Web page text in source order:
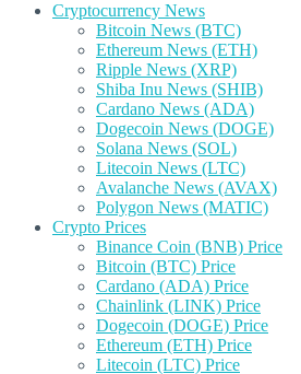
Cryptocurrency News
Bitcoin News (BTC)
Ethereum News (ETH)
Ripple News (XRP)
Shiba Inu News (SHIB)
Cardano News (ADA)
Dogecoin News (DOGE)
Solana News (SOL)
Litecoin News (LTC)
Avalanche News (AVAX)
Polygon News (MATIC)
Crypto Prices
Binance Coin (BNB) Price
Bitcoin (BTC) Price
Cardano (ADA) Price
Chainlink (LINK) Price
Dogecoin (DOGE) Price
Ethereum (ETH) Price
Litecoin (LTC) Price